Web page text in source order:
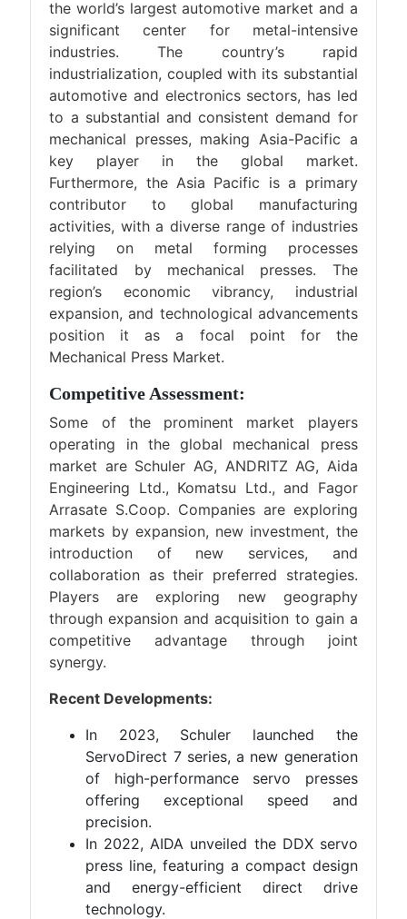
the world’s largest automotive market and a
significant center for metal-intensive
industries. The country’s rapid
industrialization, coupled with its substantial
automotive and electronics sectors, has led
to a substantial and consistent demand for
mechanical presses, making Asia-Pacific a
key player in the global market.
Furthermore, the Asia Pacific is a primary
contributor to global manufacturing
activities, with a diverse range of industries
relying on metal forming processes
facilitated by mechanical presses. The
region’s economic vibrancy, industrial
expansion, and technological advancements
position it as a focal point for the
Mechanical Press Market.
Competitive Assessment:
Some of the prominent market players
operating in the global mechanical press
market are Schuler AG, ANDRITZ AG, Aida
Engineering Ltd., Komatsu Ltd., and Fagor
Arrasate S.Coop. Companies are exploring
markets by expansion, new investment, the
introduction of new services, and
collaboration as their preferred strategies.
Players are exploring new geography
through expansion and acquisition to gain a
competitive advantage through joint
synergy.
Recent Developments:
In 2023, Schuler launched the
ServoDirect 7 series, a new generation
of high-performance servo presses
offering exceptional speed and
precision.
In 2022, AIDA unveiled the DDX servo
press line, featuring a compact design
and energy-efficient direct drive
technology.